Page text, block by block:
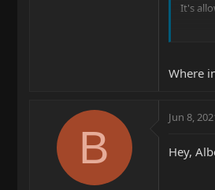
It's
Are
Where
B
Jun 8,
Hey,